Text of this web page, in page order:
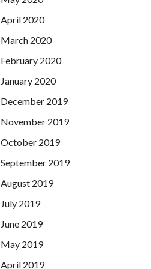
April 2020
March 2020
February 2020
January 2020
December 2019
November 2019
October 2019
September 2019
August 2019
July 2019
June 2019
May 2019
April 2019